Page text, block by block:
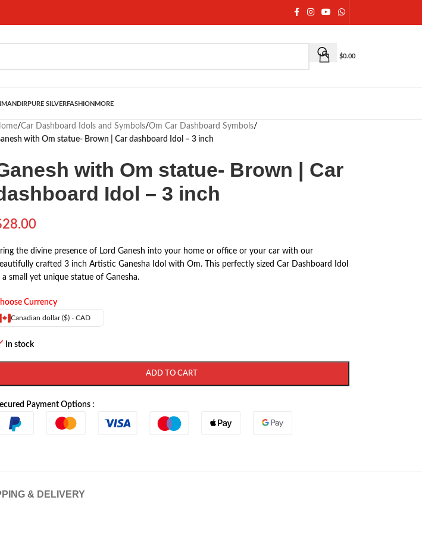
$0.00
MANDIRPURE SILVERFASHION MORE
/Car Dashboard Idols and Symbols/Om Car Dashboard Symbols/
with Om statue- Brown | Car dashboard Idol – 3 inch
with Om statue- Brown | Car
Idol – 3 inch
28.00
the divine presence of Lord Ganesh into your home or office or your car with our
crafted 3 inch Artistic Ganesha Idol with Om. This perfectly sized Car Dashboard Idol
a small yet unique statue of Ganesha.
Currency
Canadian dollar ($) - CAD
In stock
ADD TO CART
Payment Options :
& DELIVERY